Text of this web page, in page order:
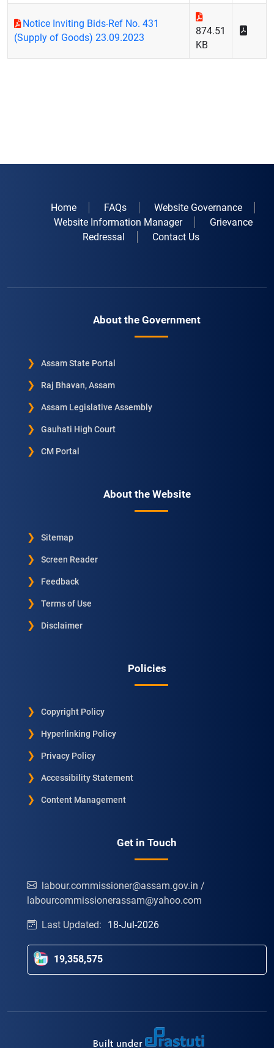
Notice Inviting Bids-Ref No. 431
(Supply of Goods) 23.09.2023
874.51
KB
Home FAQs
Website Governance
Website Information Manager
Grievance
Redressal
Contact Us
About the Government
Assam State Portal
Raj Bhavan, Assam
Assam Legislative Assembly
Gauhati High Court
CM Portal
About the Website
Sitemap
Screen Reader
Feedback
Terms of Use
Disclaimer
Policies
Copyright Policy
Hyperlinking Policy
Privacy Policy
Accessibility Statement
Content Management
Get in Touch
labour.commissioner@assam.gov.in /
labourcommissionerassam@yahoo.com
Last Updated: 18-Jul-2026
19,358,575